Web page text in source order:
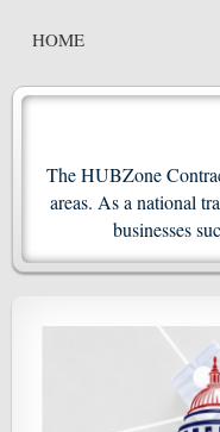
HOME
The HUBZone
areas. As a national
businesses